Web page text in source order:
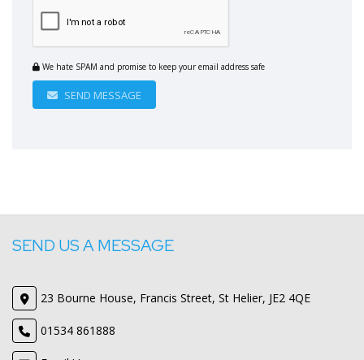
We hate SPAM and promise to keep your email address safe
SEND MESSAGE
SEND US A MESSAGE
23 Bourne House, Francis Street, St Helier, JE2 4QE
01534 861888